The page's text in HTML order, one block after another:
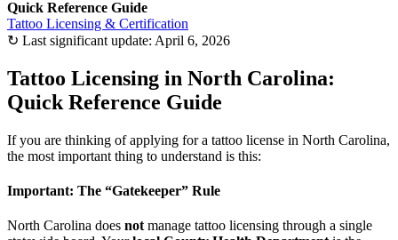
Quick Reference Guide
Tattoo Licensing & Certification
↻ Last significant update: April 6, 2026
Tattoo Licensing in North Carolina:
Quick Reference Guide
If you are thinking of applying for a tattoo license in North Carolina,
the most important thing to understand is this:
Important: The “Gatekeeper” Rule
North Carolina does not manage tattoo licensing through a single